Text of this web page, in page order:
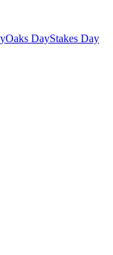
Oaks DayStakes Day